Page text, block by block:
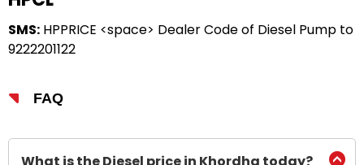
SMS: HPPRICE <space> Dealer Code of Diesel Pump to
9222201122
FAQ